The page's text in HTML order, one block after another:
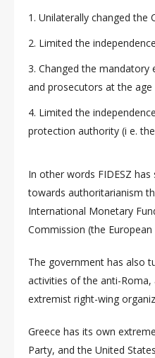
Unilaterally changed the
Limited the
Changed the mandatory
and prosecutors at the
Limited the
protection authority (i e.
In other words FIDESZ
towards authoritarianism
International Monetary
Commission (the European
The government has also
activities of the anti-Roma,
extremist right-wing
Greece has its own
Party, and the United